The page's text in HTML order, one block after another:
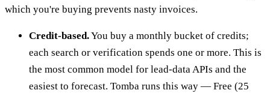
which you're buying prevents nasty invoices.
Credit-based.You buy a monthly bucket of credits;
each search or verification spends one or more. This is
the most common model for lead-data APIs and the
easiest to forecast. Tomba runs this way — Free (25